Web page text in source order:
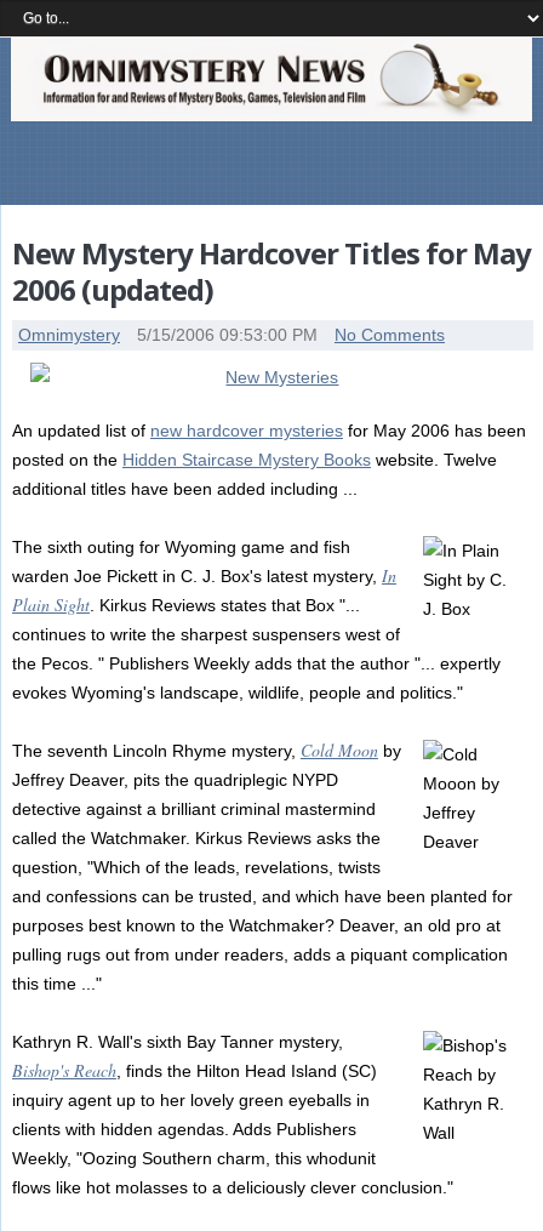
New Mystery Hardcover Titles for May
2006 (updated)
Omnimystery 5/15/2006 09:53:00 PM No Comments
An updated list of new hardcover mysteriesfor May 2006 has been
posted on the Hidden Staircase Mystery Bookswebsite. Twelve
additional titles have been added including ...
The sixth outing for Wyoming game and fish
warden Joe Pickett in C. J. Box's latest mystery, In
Plain Sight. Kirkus Reviews states that Box "...
continues to write the sharpest suspensers west of
the Pecos. " Publishers Weekly adds that the author "... expertly
evokes Wyoming's landscape, wildlife, people and politics."
The seventh Lincoln Rhyme mystery, Cold Moonby
Jeffrey Deaver, pits the quadriplegic NYPD
detective against a brilliant criminal mastermind
called the Watchmaker. Kirkus Reviews asks the
question, "Which of the leads, revelations, twists
and confessions can be trusted, and which have been planted for
purposes best known to the Watchmaker? Deaver, an old pro at
pulling rugs out from under readers, adds a piquant complication
this time ..."
Kathryn R. Wall's sixth Bay Tanner mystery,
Bishop's Reach, finds the Hilton Head Island (SC)
inquiry agent up to her lovely green eyeballs in
clients with hidden agendas. Adds Publishers
Weekly, "Oozing Southern charm, this whodunit
flows like hot molasses to a deliciously clever conclusion."